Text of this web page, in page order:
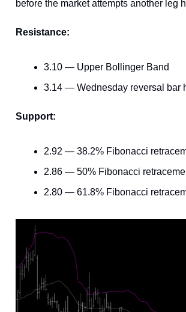
before the market attempts another leg
Resistance:
3.10 — Upper Bollinger Band
3.14 — Wednesday reversal bar
Support:
2.92 — 38.2% Fibonacci
2.86 — 50% Fibonacci
2.80 — 61.8% Fibonacci